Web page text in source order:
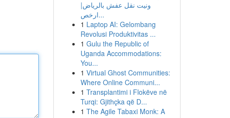
ونيت نقل عفش بالرياض|
ارخص...
1 Laptop AI: Gelombang
Revolusi Produktivitas ...
1 Gulu the Republic of
Uganda Accommodations:
You...
1 Virtual Ghost Communities:
Where Online Communi...
1 Transplantimi i Flokëve në
Turqi: Gjithçka që D...
1 The Agile Tabaxi Monk: A